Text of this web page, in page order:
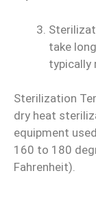
take
typically
Sterilization
dry heat
equipment
160 to 180
Fahrenheit).